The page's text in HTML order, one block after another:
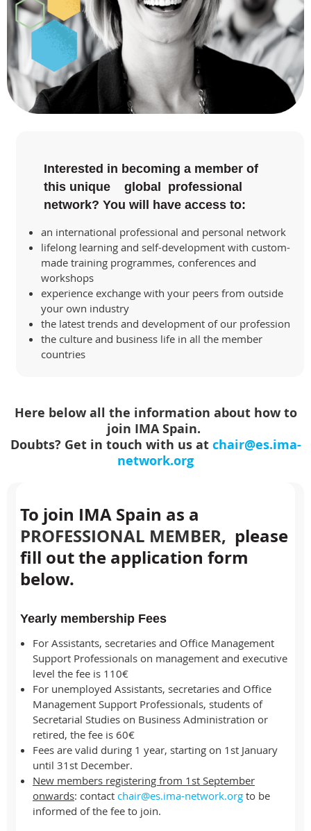
Interested in becoming a member of
this unique global professional
network? You will have access to:
an international professional and personal network
lifelong learning and self-development with custom-
made training programmes, conferences and
workshops
experience exchange with your peers from outside
your own industry
the latest trends and development of our profession
the culture and business life in all the member
countries
Here below all the information about how to
join IMA Spain.
Doubts? Get in touch with us at chair@es.ima-
network.org
To join IMA Spain as a
PROFESSIONAL MEMBER, please
fill out the application form
below.
Yearly membership Fees
For Assistants, secretaries and Office Management
Support Professionals on management and executive
level the fee is 110€
For unemployed Assistants, secretaries and Office
Management Support Professionals, students of
Secretarial Studies on Business Administration or
retired, the fee is 60€
Fees are valid during 1 year, starting on 1st January
until 31st December.
New members registering from 1st September
onwards: contact chair@es.ima-network.org to be
informed of the fee to join.